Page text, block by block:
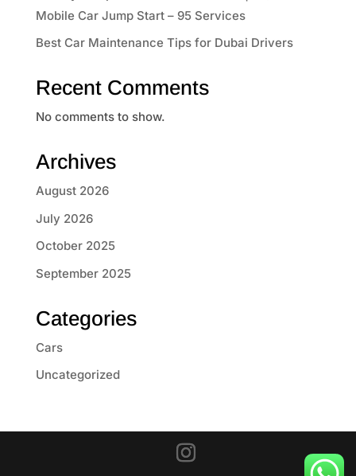
Mobile Car Jump Start – 95 Services
Best Car Maintenance Tips for Dubai Drivers
Recent Comments
No comments to show.
Archives
August 2026
July 2026
October 2025
September 2025
Categories
Cars
Uncategorized